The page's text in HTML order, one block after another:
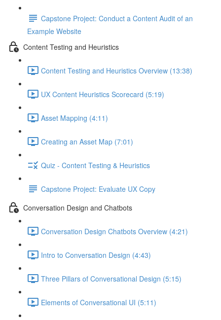
Capstone Project: Conduct a Content Audit of an
Example Website
Content Testing and Heuristics
Content Testing and Heuristics Overview (13:38)
UX Content Heuristics Scorecard (5:19)
Asset Mapping (4:11)
Creating an Asset Map (7:01)
Quiz - Content Testing & Heuristics
Capstone Project: Evaluate UX Copy
Conversation Design and Chatbots
Conversation Design Chatbots Overview (4:21)
Intro to Conversation Design (4:43)
Three Pillars of Conversational Design (5:15)
Elements of Conversational UI (5:11)